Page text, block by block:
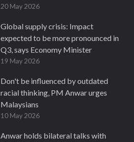
20 May 2026
Global supply crisis: Impact
expected to be more pronounced in
Q3, says Economy Minister
19 May 2026
Don't be influenced by outdated
racial thinking, PM Anwar urges
Malaysians
10 May 2026
Anwar holds bilateral talks with